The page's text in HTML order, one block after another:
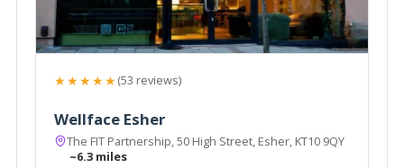
★★★★★(53 reviews)
Wellface Esher
The FIT Partnership, 50 High Street, Esher, KT10 9QY
~6.3 miles